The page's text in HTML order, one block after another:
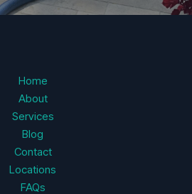
Home
About
Services
Blog
Contact
Locations
FAQs